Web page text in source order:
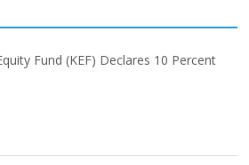
Fund (KEF) Declares 10 Percent